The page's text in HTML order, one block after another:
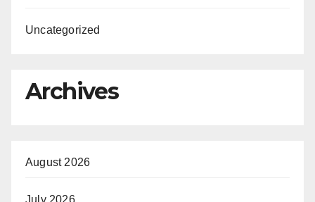
Uncategorized
Archives
August 2026
July 2026